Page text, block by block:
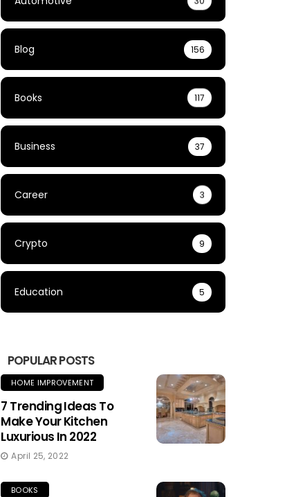
Blog 156
Books 117
Business 37
Career 3
Crypto 9
Education 5
POPULAR POSTS
HOME IMPROVEMENT
7 Trending Ideas To
Make Your Kitchen
Luxurious In 2022
April 25, 2022
BOOKS